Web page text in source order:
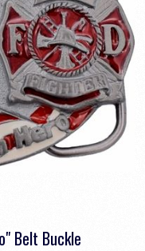
Belt Buckle